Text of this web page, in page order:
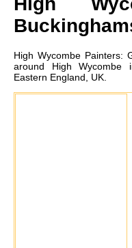
High WycombePainters:
around High Wycombe
Eastern England, UK.